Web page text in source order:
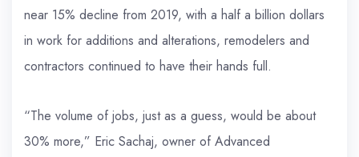
near 15% decline from 2019, with a half a billion dollars
in work for additions and alterations, remodelers and
contractors continued to have their hands full.
“The volume of jobs, just as a guess, would be about
30% more,” Eric Sachaj, owner of Advanced